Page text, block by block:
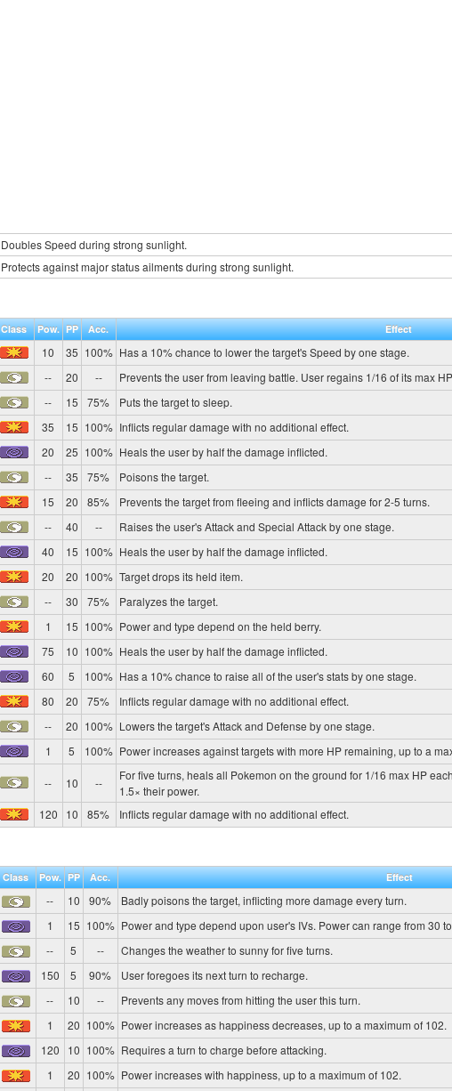
Doubles Speed during strong sunlight.
Protects against major status ailments during strong sunlight.
Class Pow. PP Acc.
Effect
10 35 100% Has a 10% chance to lower the target's Speed by one stage.
-- 20 -- Prevents the user from leaving battle. User regains 1/16 of its max
-- 15 75% Puts the target to sleep.
35 15 100% Inflicts regular damage with no additional effect.
20 25 100% Heals the user by half the damage inflicted.
-- 35 75% Poisons the target.
15 20 85% Prevents the target from fleeing and inflicts damage for 2-5 turns.
-- 40 -- Raises the user's Attack and Special Attack by one stage.
40 15 100% Heals the user by half the damage inflicted.
20 20 100% Target drops its held item.
-- 30 75% Paralyzes the target.
1 15 100% Power and type depend on the held berry.
75 10 100% Heals the user by half the damage inflicted.
60 5 100% Has a 10% chance to raise all of the user's stats by one stage.
80 20 75% Inflicts regular damage with no additional effect.
-- 20 100% Lowers the target's Attack and Defense by one stage.
1 5 100% Power increases against targets with more HP remaining, up to a
-- 10 --
For five turns, heals all Pokemon on the ground for 1/16 max HP
1.5× their power.
120 10 85% Inflicts regular damage with no additional effect.
Class Pow. PP Acc.
Effect
-- 10 90% Badly poisons the target, inflicting more damage every turn.
1 15 100% Power and type depend upon user's IVs. Power can range from 30
-- 5 -- Changes the weather to sunny for five turns.
150 5 90% User foregoes its next turn to recharge.
-- 10 -- Prevents any moves from hitting the user this turn.
1 20 100% Power increases as happiness decreases, up to a maximum of 102.
120 10 100% Requires a turn to charge before attacking.
1 20 100% Power increases with happiness, up to a maximum of 102.